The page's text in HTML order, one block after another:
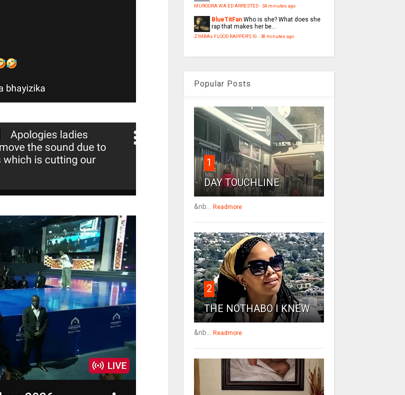
MUROORA WA ED ARRESTED· 34 minutes ago
BlueTitFan Who is she? What does she
rap that makes her be...
ZIMBAs FLOOD RAPPER'S IG · 38 minutes ago
Popular Posts
1
DAY TOUCHLINE
&nb... Readmore
2
THE NOTHABO I KNEW
&nb... Readmore